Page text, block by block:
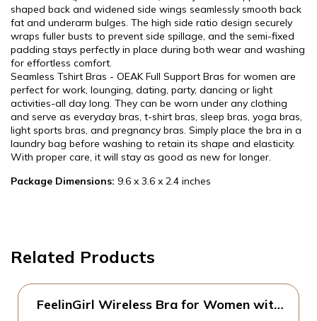
shaped back and widened side wings seamlessly smooth back
fat and underarm bulges. The high side ratio design securely
wraps fuller busts to prevent side spillage, and the semi-fixed
padding stays perfectly in place during both wear and washing
for effortless comfort.
Seamless Tshirt Bras - OEAK Full Support Bras for women are
perfect for work, lounging, dating, party, dancing or light
activities-all day long. They can be worn under any clothing
and serve as everyday bras, t-shirt bras, sleep bras, yoga bras,
light sports bras, and pregnancy bras. Simply place the bra in a
laundry bag before washing to retain its shape and elasticity.
With proper care, it will stay as good as new for longer.
Package Dimensions: 9.6 x 3.6 x 2.4 inches
Related Products
FeelinGirl Wireless Bra for Women with